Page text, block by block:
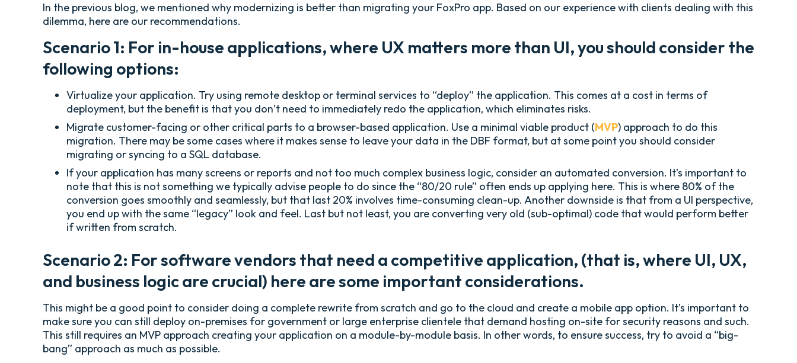
In the previous blog, we mentioned why modernizing is better than migrating your FoxPro app. Based on our experience with clients dealing with this
dilemma, here are our recommendations.
Scenario 1: For in-house applications, where UX matters more than UI, you should consider the
following options:
Virtualize your application. Try using remote desktop or terminal services to “deploy” the application. This comes at a cost in terms of
deployment, but the benefit is that you don’t need to immediately redo the application, which eliminates risks.
Migrate customer-facing or other critical parts to a browser-based application. Use a minimal viable product (MVP) approach to do this
migration. There may be some cases where it makes sense to leave your data in the DBF format, but at some point you should consider
migrating or syncing to a SQL database.
If your application has many screens or reports and not too much complex business logic, consider an automated conversion. It’s important to
note that this is not something we typically advise people to do since the “80/20 rule” often ends up applying here. This is where 80% of the
conversion goes smoothly and seamlessly, but that last 20% involves time-consuming clean-up. Another downside is that from a UI perspective,
you end up with the same “legacy” look and feel. Last but not least, you are converting very old (sub-optimal) code that would perform better
if written from scratch.
Scenario 2: For software vendors that need a competitive application, (that is, where UI, UX,
and business logic are crucial) here are some important considerations.
This might be a good point to consider doing a complete rewrite from scratch and go to the cloud and create a mobile app option. It’s important to
make sure you can still deploy on-premises for government or large enterprise clientele that demand hosting on-site for security reasons and such.
This still requires an MVP approach creating your application on a module-by-module basis. In other words, to ensure success, try to avoid a “big-
bang” approach as much as possible.